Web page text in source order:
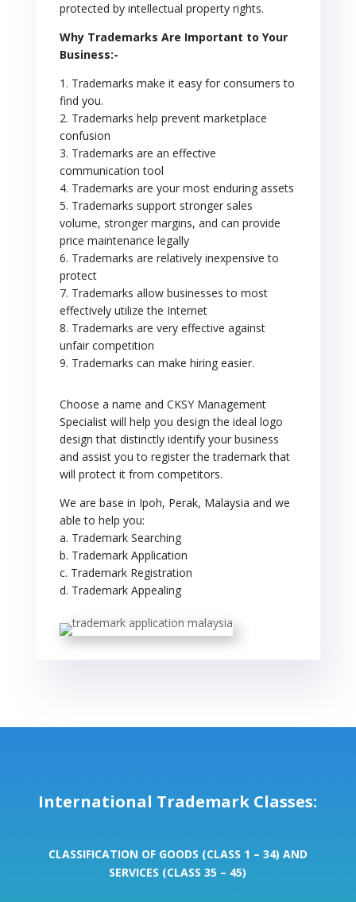
protected by intellectual property rights.
Why Trademarks Are Important to Your
Business:-
1. Trademarks make it easy for consumers to
find you.
2. Trademarks help prevent marketplace
confusion
3. Trademarks are an effective
communication tool
4. Trademarks are your most enduring assets
5. Trademarks support stronger sales
volume, stronger margins, and can provide
price maintenance legally
6. Trademarks are relatively inexpensive to
protect
7. Trademarks allow businesses to most
effectively utilize the Internet
8. Trademarks are very effective against
unfair competition
9. Trademarks can make hiring easier.
Choose a name and CKSY Management
Specialist will help you design the ideal logo
design that distinctly identify your business
and assist you to register the trademark that
will protect it from competitors.
We are base in Ipoh, Perak, Malaysia and we
able to help you:
a. Trademark Searching
b. Trademark Application
c. Trademark Registration
d. Trademark Appealing
International Trademark Classes:
CLASSIFICATION OF GOODS (CLASS 1 – 34) AND
SERVICES (CLASS 35 – 45)